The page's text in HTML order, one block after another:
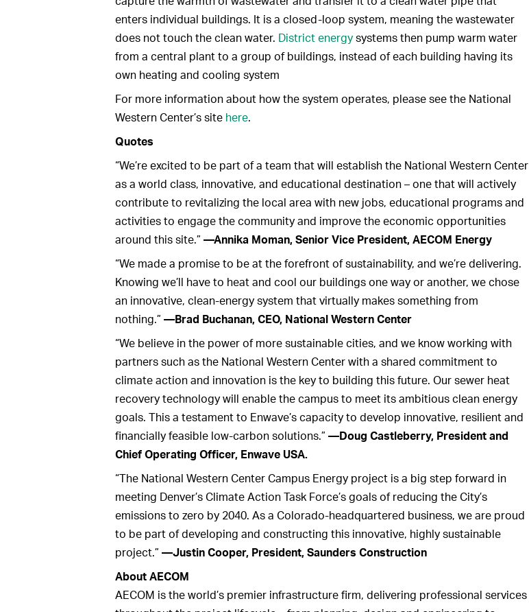
enters individual buildings. It is a closed-loop system, meaning the wastewater
does not touch the clean water. District energysystems then pump warm water
from a central plant to a group of buildings, instead of each building having its
own heating and cooling system
For more information about how the system operates, please see the National
Western Center’s site here.
Quotes
“We’re excited to be part of a team that will establish the National Western Center
as a world class, innovative, and educational destination – one that will actively
contribute to revitalizing the local area with new jobs, educational programs and
activities to engage the community and improve the economic opportunities
around this site.” —Annika Moman, Senior Vice President, AECOM Energy
“We made a promise to be at the forefront of sustainability, and we’re delivering.
Knowing we’ll have to heat and cool our buildings one way or another, we chose
an innovative, clean-energy system that virtually makes something from
nothing.” —Brad Buchanan, CEO, National Western Center
“We believe in the power of more sustainable cities, and we know working with
partners such as the National Western Center with a shared commitment to
climate action and innovation is the key to building this future. Our sewer heat
recovery technology will enable the campus to meet its ambitious clean energy
goals. This a testament to Enwave’s capacity to develop innovative, resilient and
financially feasible low-carbon solutions.” —Doug Castleberry, President and
Chief Operating Officer, Enwave USA.
“The National Western Center Campus Energy project is a big step forward in
meeting Denver’s Climate Action Task Force’s goals of reducing the City’s
emissions to zero by 2040. As a Colorado-headquartered business, we are proud
to be part of developing and constructing this innovative, highly sustainable
project.” —Justin Cooper, President, Saunders Construction
About AECOM
AECOM is the world’s premier infrastructure firm, delivering professional services